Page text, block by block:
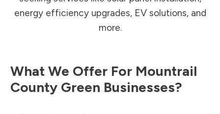
energy efficiency upgrades, EV solutions, and
more.
What We Offer For Mountrail
County Green Businesses?